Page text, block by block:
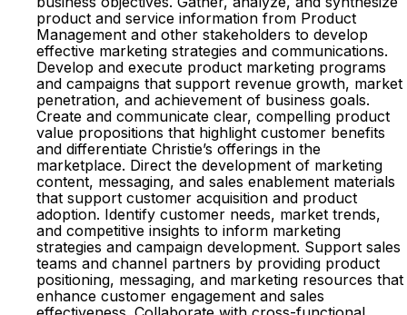
product and service information from Product
Management and other stakeholders to develop
effective marketing strategies and communications.
Develop and execute product marketing programs
and campaigns that support revenue growth, market
penetration, and achievement of business goals.
Create and communicate clear, compelling product
value propositions that highlight customer benefits
and differentiate Christie’s offerings in the
marketplace. Direct the development of marketing
content, messaging, and sales enablement materials
that support customer acquisition and product
adoption. Identify customer needs, market trends,
and competitive insights to inform marketing
strategies and campaign development. Support sales
teams and channel partners by providing product
positioning, messaging, and marketing resources that
enhance customer engagement and sales